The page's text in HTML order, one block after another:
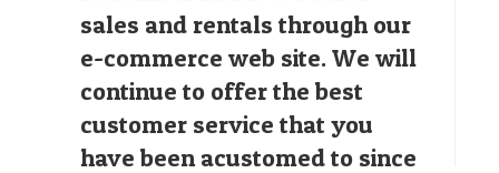
sales and rentals through our
e-commerce web site. We will
continue to offer the best
customer service that you
have been acustomed to since